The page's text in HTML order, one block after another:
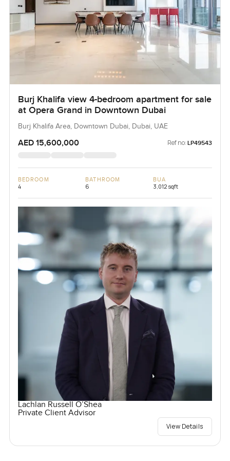
Burj Khalifa view 4-bedroom apartment for sale
at Opera Grand in Downtown Dubai
Burj Khalifa Area, Downtown Dubai, Dubai, UAE
AED 15,600,000 Ref no: LP49543
BEDROOM
4
BATHROOM
6
BUA
3,012 sqft
Lachlan Russell O’Shea
Private Client Advisor
View Details